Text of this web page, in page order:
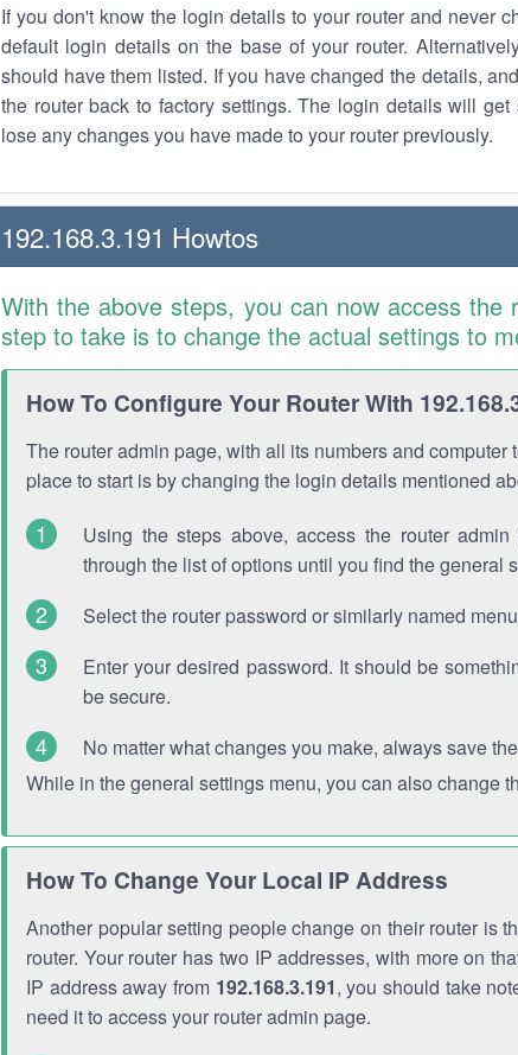
If you don't know the login details to your router and never
default login details on the base of your router.
should have them listed. If you have changed the details,
the router back to factory settings. The login details will
lose any changes you have made to your router previously.
192.168.3.191 Howtos
With the above steps, you can now access the
step to take is to change the actual settings to
How To Configure Your Router With
The router admin page, with all its numbers and computer
place to start is by changing the login details mentioned
Using the steps above, access the router
through the list of options until you find the general
Select the router password or similarly named
Enter your desired password. It should be
be secure.
No matter what changes you make, always save
While in the general settings menu, you can also change
How To Change Your Local IP Address
Another popular setting people change on their router is
router. Your router has two IP addresses, with more on
IP address away from 192.168.3.191, you should take
need it to access your router admin page.